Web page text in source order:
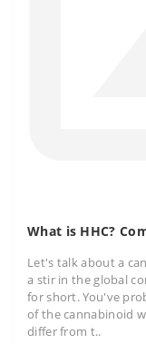
What is HHC?
Let's talk about a
a stir in the global
for short. You've
of the cannabinoid
differ from t..